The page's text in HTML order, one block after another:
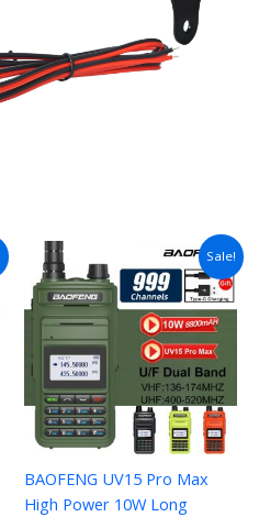
Sale!
BAOFENG UV15 Pro Max
High Power 10W Long